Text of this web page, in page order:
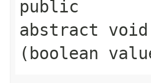
public
abstract void
(boolean